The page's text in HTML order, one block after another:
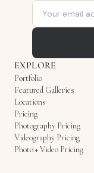
Email address
EXPLORE
Portfolio
Featured Galleries
Locations
Pricing
Photography Pricing
Videography Pricing
Photo + Video Pricing